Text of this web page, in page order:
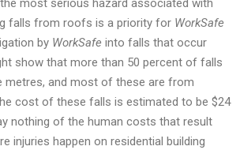
most serious hazard associated with
falls from roofs is a priority for WorkSafe
by WorkSafe into falls that occur
show that more than 50 percent of falls
metres, and most of these are from
cost of these falls is estimated to be $24
nothing of the human costs that result
injuries happen on residential building